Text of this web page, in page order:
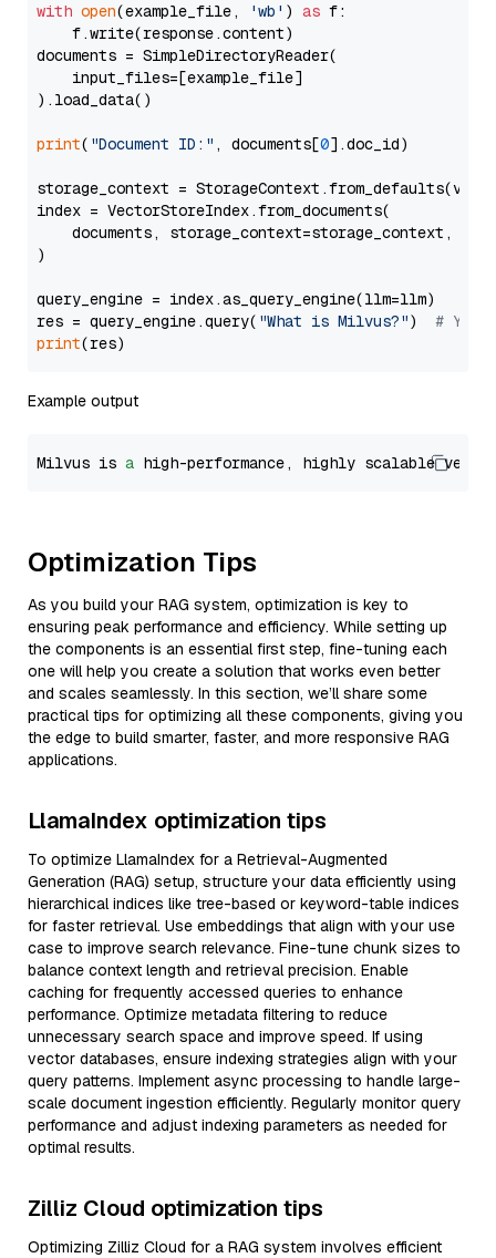
with open(example_file, 'wb' ) as f:
    f.write(response.content)
documents = SimpleDirectoryReader(
    input_files=[example_file]
).load_data()
print( "Document ID:" , documents[0].doc_id)
storage_context =
index = VectorStoreIndex.from_documents(
documents, storage_context=storage_context,
)
query_engine = index.as_query_engine(llm=llm)
res = query_engine.query( "What is Milvus?") # You
print
Example output
Milvus is a high-performance, highly scalable
Optimization Tips
As you build your RAG system, optimization is key to
ensuring peak performance and efficiency. While setting up
the components is an essential first step, fine-tuning each
one will help you create a solution that works even better
and scales seamlessly. In this section, we’ll share some
practical tips for optimizing all these components, giving you
the edge to build smarter, faster, and more responsive RAG
applications.
LlamaIndex optimization tips
To optimize LlamaIndex for a Retrieval-Augmented
Generation (RAG) setup, structure your data efficiently using
hierarchical indices like tree-based or keyword-table indices
for faster retrieval. Use embeddings that align with your use
case to improve search relevance. Fine-tune chunk sizes to
balance context length and retrieval precision. Enable
caching for frequently accessed queries to enhance
performance. Optimize metadata filtering to reduce
unnecessary search space and improve speed. If using
vector databases, ensure indexing strategies align with your
query patterns. Implement async processing to handle large-
scale document ingestion efficiently. Regularly monitor query
performance and adjust indexing parameters as needed for
optimal results.
Zilliz Cloud optimization tips
Optimizing Zilliz Cloud for a RAG system involves efficient